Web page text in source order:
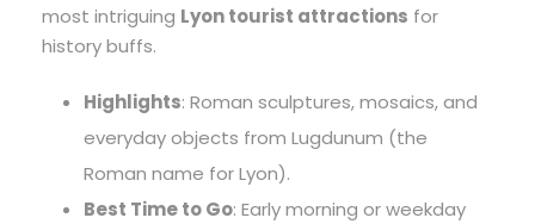
most intriguing Lyon tourist attractions for
history buffs.
Highlights: Roman sculptures, mosaics, and
everyday objects from Lugdunum (the
Roman name for Lyon).
Best Time to Go: Early morning or weekday